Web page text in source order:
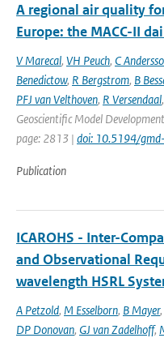
A regional air quality
Europe: the MACC-II
V Marecal, VH Peuch, C
Benedictow, R Bergstrom, B
PFJ van Velthoven, R Versendaal,
Geoscientific Model
page: 2813 | doi: 10.5194/
Publication
ICAROHS - Inter-
and Observational
wavelength HSRL
A Petzold, M Esselborn, B Mayer,
DP Donovan, GJ van Zadelhoff,